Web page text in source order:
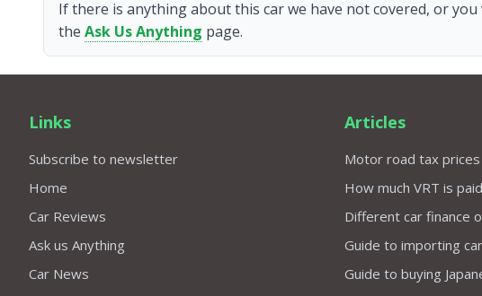
If there is anything about this car we have not covered, or
the Ask Us Anything page.
Links
Subscribe to newsletter
Home
Car Reviews
Ask us Anything
Car News
Articles
Motor road tax prices
How much VRT is
Different car finance
Guide to importing
Guide to buying